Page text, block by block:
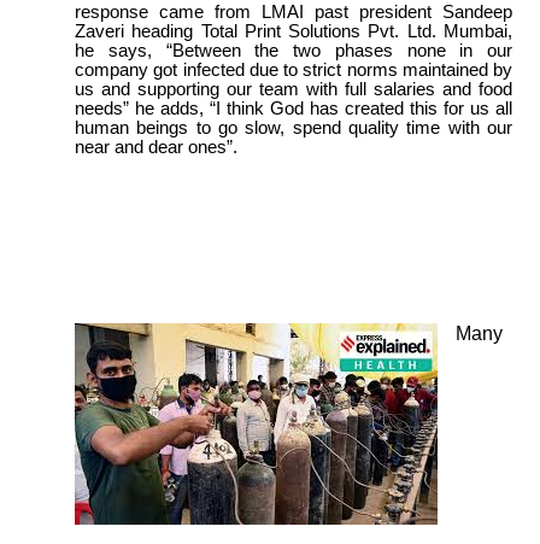
response came from LMAI past president Sandeep
Zaveri heading Total Print Solutions Pvt. Ltd. Mumbai,
he says, “Between the two phases none in our
company got infected due to strict norms maintained by
us and supporting our team with full salaries and food
needs” he adds, “I think God has created this for us all
human beings to go slow, spend quality time with our
near and dear ones”.
Many